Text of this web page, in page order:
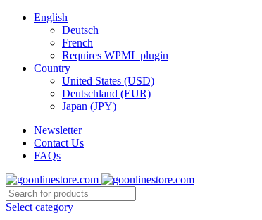
English
Deutsch
French
Requires WPML plugin
Country
United States (USD)
Deutschland (EUR)
Japan (JPY)
Newsletter
Contact Us
FAQs
Select category